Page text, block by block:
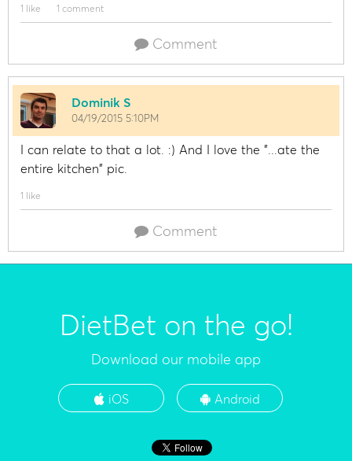
1 like 1 comment
Comment
Dominik S
04/19/2015 5:10PM
I can relate to that a lot. :) And I love the "...ate the
entire kitchen" pic.
1 like
Comment
DietBet on the go!
Download our mobile app
iOS Android